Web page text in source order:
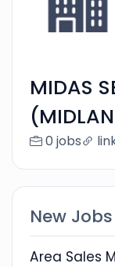
MIDAS
0 jobs
New Jobs
Area Sales